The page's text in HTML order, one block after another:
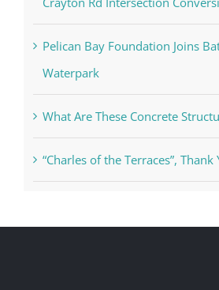
Pelican Bay Foundation Joins
Waterpark
What Are These Concrete
“Charles of the Terraces”, Thank